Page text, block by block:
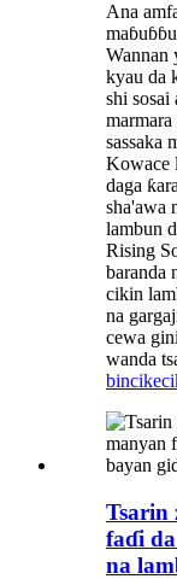
Ana
Wannan
kyau da
shi sosai
marmara
sassaka
Kowace
daga
sha'awa
lambun
Rising
baranda
cikin
na
cewa
wanda
bincike
Tsarin
faɗi
na